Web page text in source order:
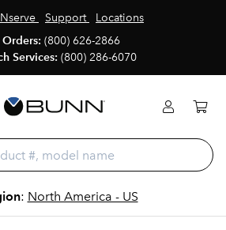
Support
Locations
Orders: (800) 626-2866
Services: (800) 286-6070
: North America - US